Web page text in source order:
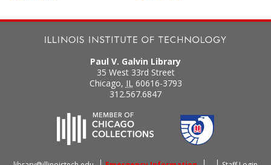
Paul V. Galvin Library
35 West 33rd Street
Chicago, IL 60616-3793
312.567.6847